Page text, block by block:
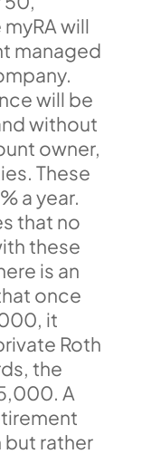
will
managed
will be
without
owner,
These
a year.
that no
these
is an
once
it
Roth
the
A
but rather